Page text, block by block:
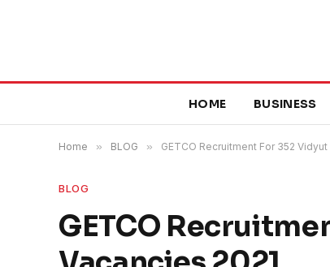
HOME BUSINESS
Home » BLOG » GETCO Recruitment For 352
BLOG
GETCO